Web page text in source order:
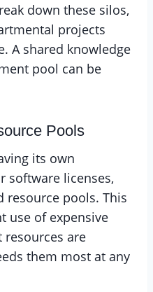
down these silos,
projects
A shared knowledge
pool can be
Pools
its own
software licenses,
resource pools. This
use of expensive
resources are
them most at any